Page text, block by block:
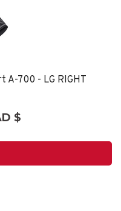
A-700 - LG RIGHT
$